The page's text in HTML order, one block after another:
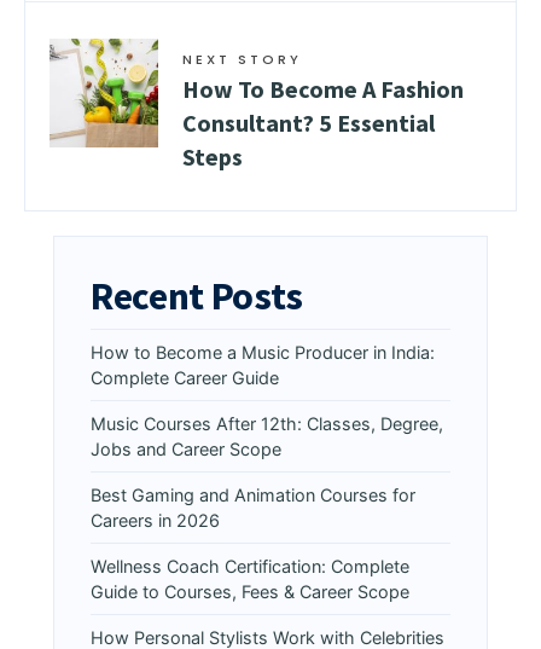
NEXT STORY
How To Become A Fashion
Consultant? 5 Essential
Steps
Recent Posts
How to Become a Music Producer in India:
Complete Career Guide
Music Courses After 12th: Classes, Degree,
Jobs and Career Scope
Best Gaming and Animation Courses for
Careers in 2026
Wellness Coach Certification: Complete
Guide to Courses, Fees & Career Scope
How Personal Stylists Work with Celebrities